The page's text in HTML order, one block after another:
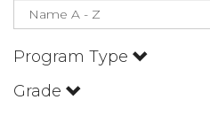
Program Type
Grade